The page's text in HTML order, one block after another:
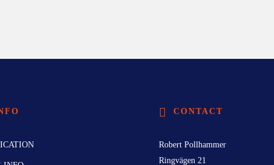
CONTACT
Robert Pollhammer
Ringvägen 21